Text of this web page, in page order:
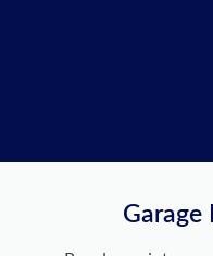
Garage